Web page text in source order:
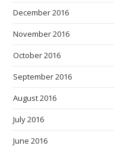
December 2016
November 2016
October 2016
September 2016
August 2016
July 2016
June 2016